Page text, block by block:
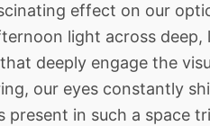
effect on our
light across
deeply engage the
our eyes constantly
present in such a space